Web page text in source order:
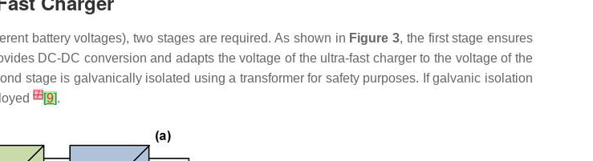
battery voltages), two stages are required. As shown in Figure 3, the first stage ensures
DC-DC conversion and adapts the voltage of the ultra-fast charger to the voltage of the
stage is galvanically isolated using a transformer for safety purposes. If galvanic isolation
[7][9].